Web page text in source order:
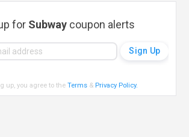
for Subway coupon alerts
up, you agree to theTerms & Privacy Policy.